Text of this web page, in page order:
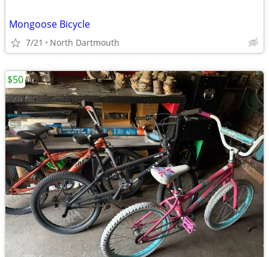
Mongoose Bicycle
7/21 North Dartmouth
$50